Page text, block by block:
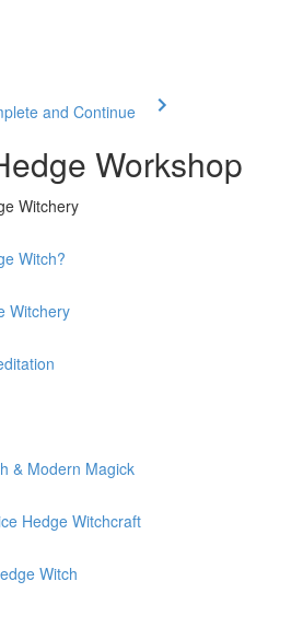
and Continue
Workshop
Witchery
Witch?
Witchery
& Modern Magick
Hedge Witchcraft
Witch